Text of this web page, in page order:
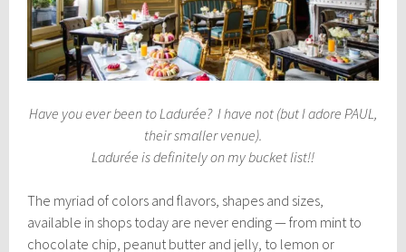
Have you ever been to Ladurée? I have not (but I adore PAUL,
their smaller venue).
Ladurée is definitely on my bucket list!!
The myriad of colors and flavors, shapes and sizes,
available in shops today are never ending — from mint to
chocolate chip, peanut butter and jelly, to lemon or